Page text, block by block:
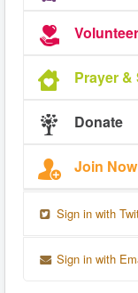
Volunteer
Prayer
Donate
Join Now
Sign in with
Sign in with